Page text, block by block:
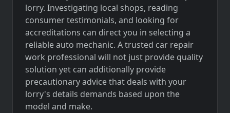
lorry. Investigating local shops, reading
consumer testimonials, and looking for
accreditations can direct you in selecting a
reliable auto mechanic. A trusted car repair
work professional will not just provide quality
solution yet can additionally provide
precautionary advice that deals with your
lorry's details demands based upon the
model and make.